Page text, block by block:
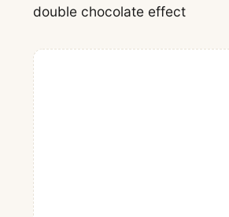
double chocolate effect